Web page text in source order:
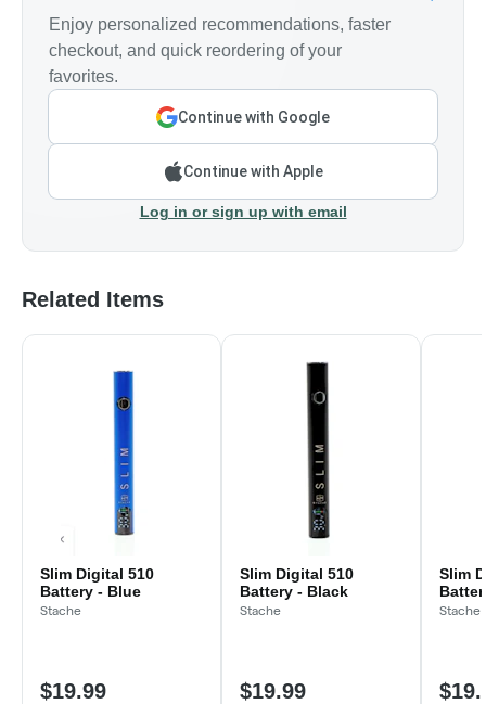
Enjoy personalized recommendations, faster
checkout, and quick reordering of your
favorites.
Continue with Google
Continue with Apple
Log in or sign up with email
Related Items
Slim Digital 510
Battery - Blue
Stache
$19.99
Slim Digital 510
Battery - Black
Stache
$19.99
Slim
Stache